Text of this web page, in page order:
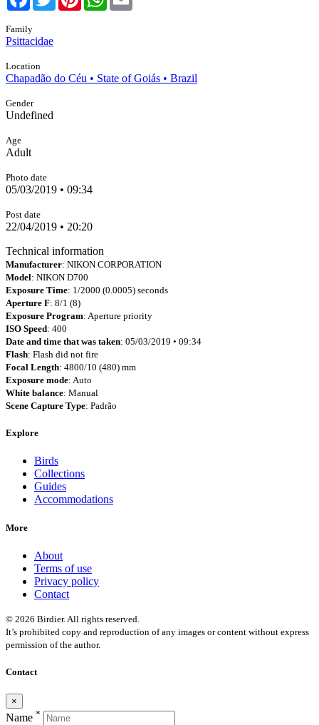
Family
Psittacidae
Location
Chapadão do Céu • State of Goiás • Brazil
Gender
Undefined
Age
Adult
Photo date
05/03/2019 • 09:34
Post date
22/04/2019 • 20:20
Technical information
Manufacturer: NIKON CORPORATION
Model: NIKON D700
Exposure Time: 1/2000 (0.0005) seconds
Aperture F: 8/1 (8)
Exposure Program: Aperture priority
ISO Speed: 400
Date and time that was taken: 05/03/2019 • 09:34
Flash: Flash did not fire
Focal Length: 4800/10 (480) mm
Exposure mode: Auto
White balance: Manual
Scene Capture Type: Padrão
Explore
Birds
Collections
Guides
Accommodations
More
About
Terms of use
Privacy policy
Contact
© 2026 Birdier. All rights reserved.
It’s prohibited copy and reproduction of any images or content without express
permission of the author.
Contact
×
Name *